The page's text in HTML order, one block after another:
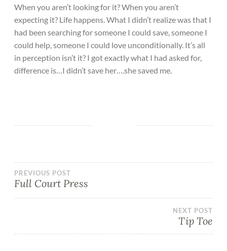
When you aren’t looking for it? When you aren’t
expecting it? Life happens. What I didn’t realize was that I
had been searching for someone I could save, someone I
could help, someone I could love unconditionally. It’s all
in perception isn’t it? I got exactly what I had asked for,
difference is…I didn’t save her….she saved me.
PREVIOUS POST
Full Court Press
NEXT POST
Tip Toe